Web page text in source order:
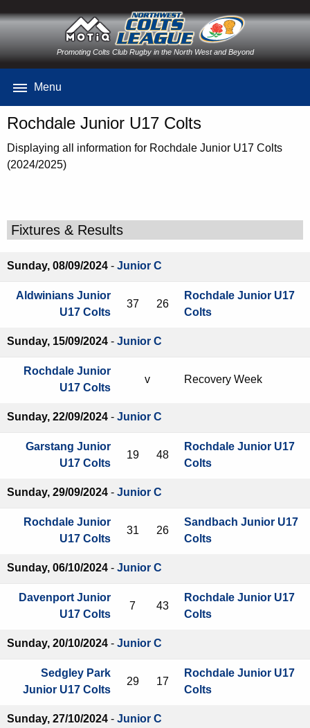
Promoting Colts Club Rugby in the North West and Beyond
Menu
Rochdale Junior U17 Colts
Displaying all information for Rochdale Junior U17 Colts
(2024/2025)
Fixtures & Results
Sunday, 08/09/2024 - Junior C
Aldwinians Junior
U17 Colts
37 26
Rochdale Junior U17
Colts
Sunday, 15/09/2024 - Junior C
Rochdale Junior
U17 Colts
v Recovery Week
Sunday, 22/09/2024 - Junior C
Garstang Junior
U17 Colts
19 48
Rochdale Junior U17
Colts
Sunday, 29/09/2024 - Junior C
Rochdale Junior
U17 Colts
31 26
Sandbach Junior U17
Colts
Sunday, 06/10/2024 - Junior C
Davenport Junior
U17 Colts
7 43
Rochdale Junior U17
Colts
Sunday, 20/10/2024 - Junior C
Sedgley Park
Junior U17 Colts
29 17
Rochdale Junior U17
Colts
Sunday, 27/10/2024 - Junior C